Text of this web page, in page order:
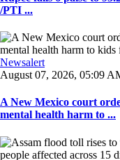
/PTI ...
Newsalert
August 07, 2026, 05:09
A New Mexico court
mental health harm to ...